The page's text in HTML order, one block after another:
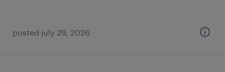
posted july 29, 2026